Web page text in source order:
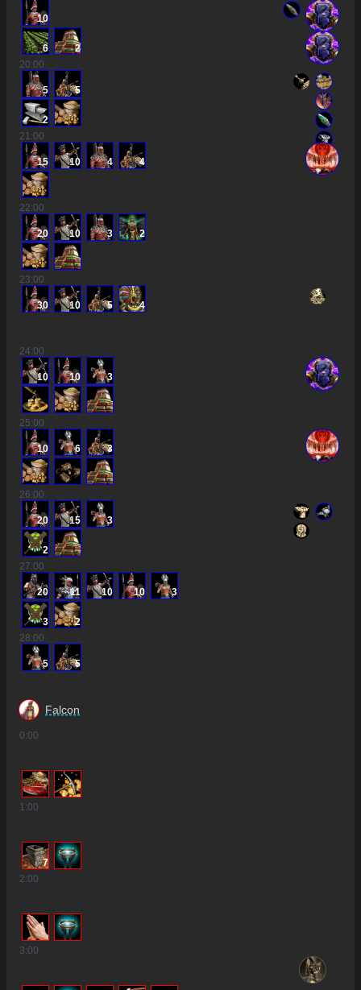
10
6
2
20:00
5 5
2
21:00
15 10 4 4
22:00
20 10 3 2
23:00
30 10 5 4
24:00
10 10 3
25:00
10 6 3
26:00
20 15 3
2
27:00
20 11 10 10 3
3
2
28:00
5 5
Falcon
0:00
1:00
7
2:00
3:00